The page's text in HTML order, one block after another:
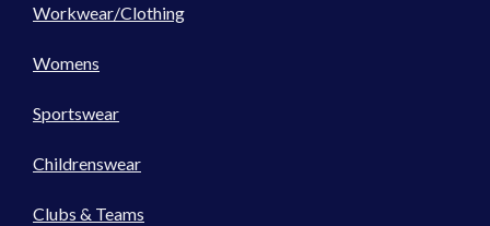
Workwear/Clothing
Womens
Sportswear
Childrenswear
Clubs & Teams